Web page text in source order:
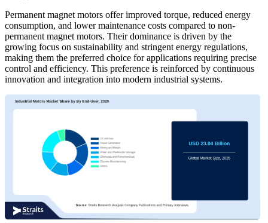
Permanent magnet motors offer improved torque, reduced energy
consumption, and lower maintenance costs compared to non-
permanent magnet motors. Their dominance is driven by the
growing focus on sustainability and stringent energy regulations,
making them the preferred choice for applications requiring precise
control and efficiency. This preference is reinforced by continuous
innovation and integration into modern industrial systems.